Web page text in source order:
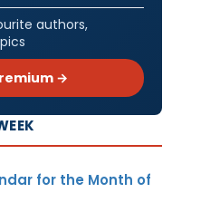
authors,
→
for the Month of